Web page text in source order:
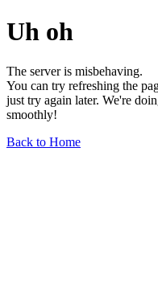
Uh oh
The server is misbehaving.
You can try refreshing the
just try again later. We're
smoothly!
Back to Home